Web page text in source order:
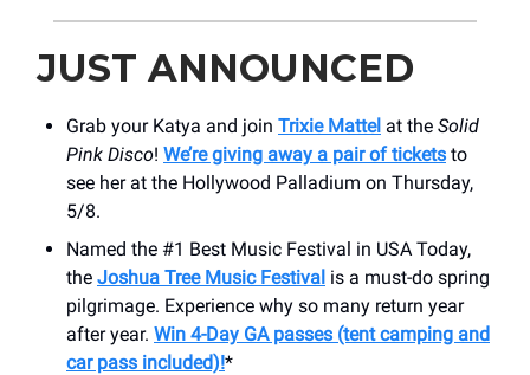
JUST ANNOUNCED
Grab your Katya and join Trixie Mattel at the Solid
Pink Disco! We’re giving away a pair of tickets to
see her at the Hollywood Palladium on Thursday,
5/8.
Named the #1 Best Music Festival in USA Today,
the Joshua Tree Music Festival is a must-do spring
pilgrimage. Experience why so many return year
after year. Win 4-Day GA passes (tent camping and
car pass included)!*